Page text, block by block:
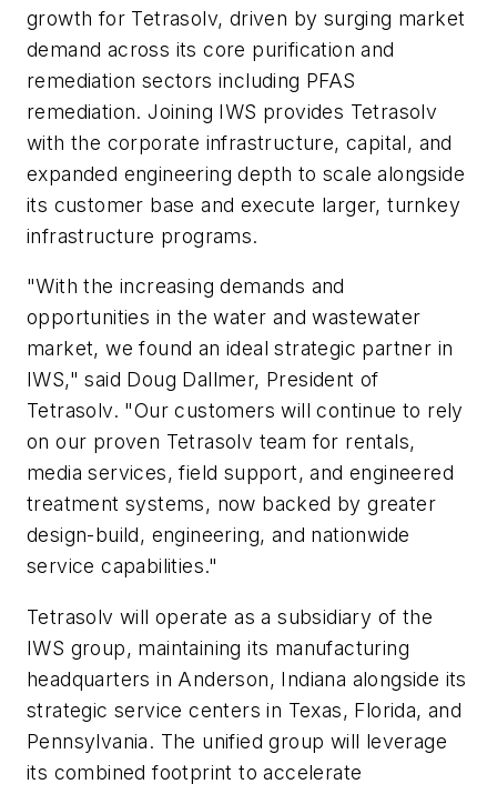
growth for Tetrasolv, driven by surging market
demand across its core purification and
remediation sectors including PFAS
remediation. Joining IWS provides Tetrasolv
with the corporate infrastructure, capital, and
expanded engineering depth to scale alongside
its customer base and execute larger, turnkey
infrastructure programs.
"With the increasing demands and
opportunities in the water and wastewater
market, we found an ideal strategic partner in
IWS," said Doug Dallmer, President of
Tetrasolv. "Our customers will continue to rely
on our proven Tetrasolv team for rentals,
media services, field support, and engineered
treatment systems, now backed by greater
design-build, engineering, and nationwide
service capabilities."
Tetrasolv will operate as a subsidiary of the
IWS group, maintaining its manufacturing
headquarters in Anderson, Indiana alongside its
strategic service centers in Texas, Florida, and
Pennsylvania. The unified group will leverage
its combined footprint to accelerate